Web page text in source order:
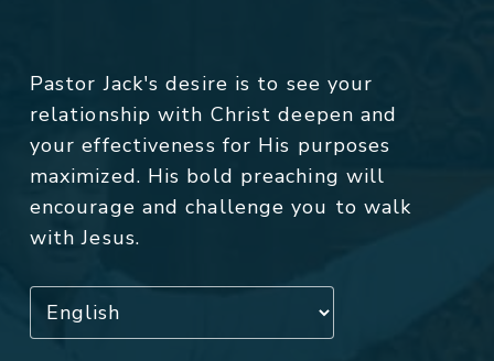
Pastor Jack's desire is to see your
relationship with Christ deepen and
your effectiveness for His purposes
maximized. His bold preaching will
encourage and challenge you to walk
with Jesus.